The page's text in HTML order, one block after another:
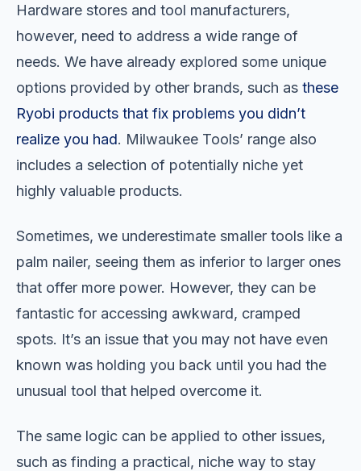
Hardware stores and tool manufacturers,
however, need to address a wide range of
needs. We have already explored some unique
options provided by other brands, such as these
Ryobi products that fix problems you didn’t
realize you had. Milwaukee Tools’ range also
includes a selection of potentially niche yet
highly valuable products.
Sometimes, we underestimate smaller tools like a
palm nailer, seeing them as inferior to larger ones
that offer more power. However, they can be
fantastic for accessing awkward, cramped
spots. It’s an issue that you may not have even
known was holding you back until you had the
unusual tool that helped overcome it.
The same logic can be applied to other issues,
such as finding a practical, niche way to stay